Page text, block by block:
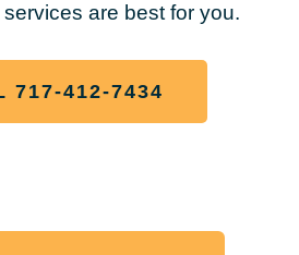
are best for you.
717-412-7434